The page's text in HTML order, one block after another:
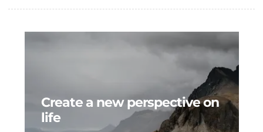
Create a new perspective on
life